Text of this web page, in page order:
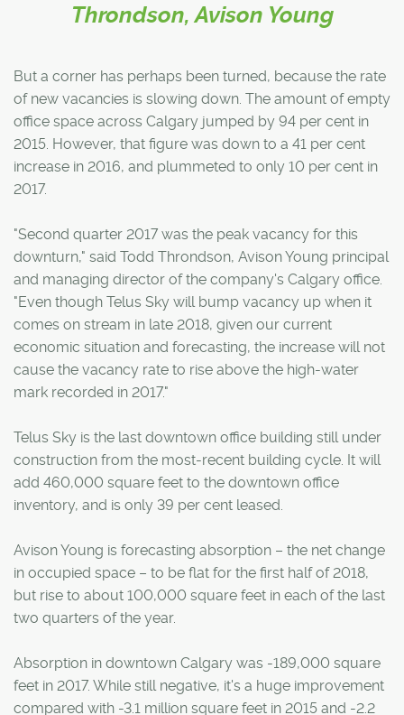
Throndson, Avison Young
But a corner has perhaps been turned, because the rate
of new vacancies is slowing down. The amount of empty
office space across Calgary jumped by 94 per cent in
2015. However, that figure was down to a 41 per cent
increase in 2016, and plummeted to only 10 per cent in
2017.
"Second quarter 2017 was the peak vacancy for this
downturn," said Todd Throndson, Avison Young principal
and managing director of the company's Calgary office.
"Even though Telus Sky will bump vacancy up when it
comes on stream in late 2018, given our current
economic situation and forecasting, the increase will not
cause the vacancy rate to rise above the high-water
mark recorded in 2017."
Telus Sky is the last downtown office building still under
construction from the most-recent building cycle. It will
add 460,000 square feet to the downtown office
inventory, and is only 39 per cent leased.
Avison Young is forecasting absorption – the net change
in occupied space – to be flat for the first half of 2018,
but rise to about 100,000 square feet in each of the last
two quarters of the year.
Absorption in downtown Calgary was -189,000 square
feet in 2017. While still negative, it's a huge improvement
compared with -3.1 million square feet in 2015 and -2.2